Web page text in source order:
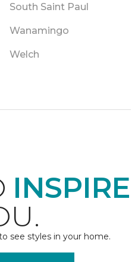
South Saint Paul
Wanamingo
Welch
INSPIRE
see styles in your home.